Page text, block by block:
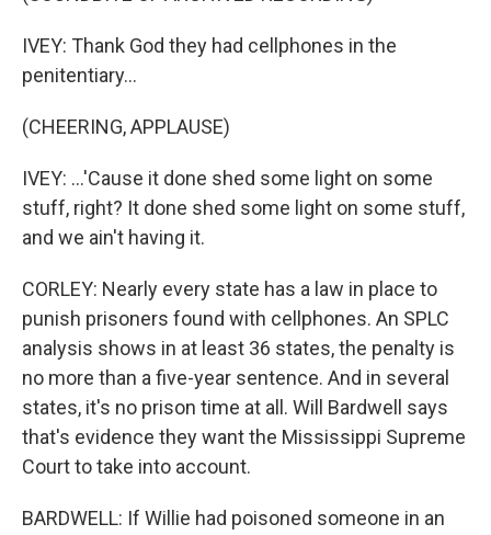
IVEY: Thank God they had cellphones in the
penitentiary...
(CHEERING, APPLAUSE)
IVEY: ...'Cause it done shed some light on some
stuff, right? It done shed some light on some stuff,
and we ain't having it.
CORLEY: Nearly every state has a law in place to
punish prisoners found with cellphones. An SPLC
analysis shows in at least 36 states, the penalty is
no more than a five-year sentence. And in several
states, it's no prison time at all. Will Bardwell says
that's evidence they want the Mississippi Supreme
Court to take into account.
BARDWELL: If Willie had poisoned someone in an